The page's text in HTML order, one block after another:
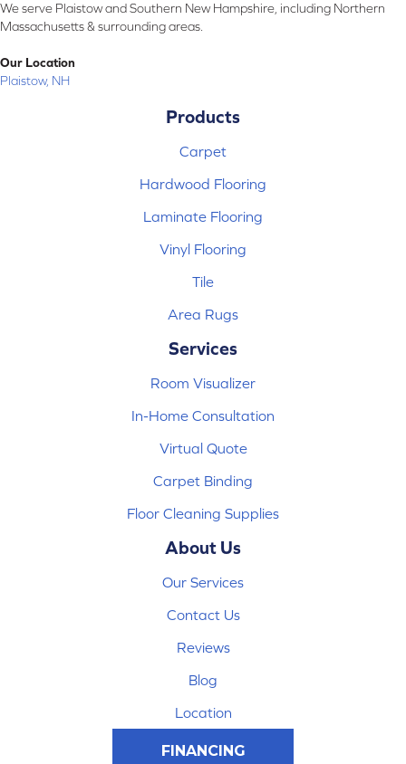
We serve Plaistow and Southern New Hampshire, including Northern
Massachusetts & surrounding areas.
Our Location
Plaistow, NH
Products
Carpet
Hardwood Flooring
Laminate Flooring
Vinyl Flooring
Tile
Area Rugs
Services
Room Visualizer
In-Home Consultation
Virtual Quote
Carpet Binding
Floor Cleaning Supplies
About Us
Our Services
Contact Us
Reviews
Blog
Location
FINANCING